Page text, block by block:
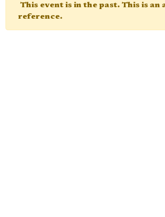
This event is in the past. This is an
reference.